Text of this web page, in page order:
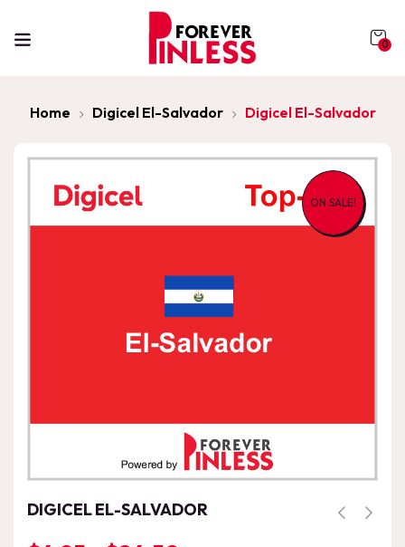
0
Home Digicel El-Salvador Digicel El-Salvador
ON SALE!
DIGICEL EL-SALVADOR